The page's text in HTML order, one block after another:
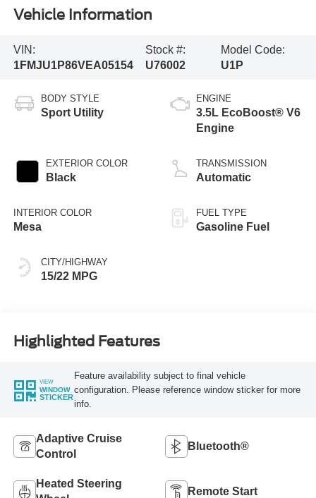
Vehicle Information
VIN:
1FMJU1P86VEA05154
Stock #:
U76002
Model Code:
U1P
BODY STYLE
Sport Utility
EXTERIOR COLOR
Black
INTERIOR COLOR
Mesa
CITY/HIGHWAY
15/22 MPG
ENGINE
3.5L EcoBoost® V6
Engine
TRANSMISSION
Automatic
FUEL TYPE
Gasoline Fuel
Highlighted Features
VIEW
WINDOW
STICKER
Feature availability subject to final vehicle
configuration. Please reference window sticker for more
info.
Adaptive Cruise
Control
Bluetooth®
Heated Steering
Remote Start